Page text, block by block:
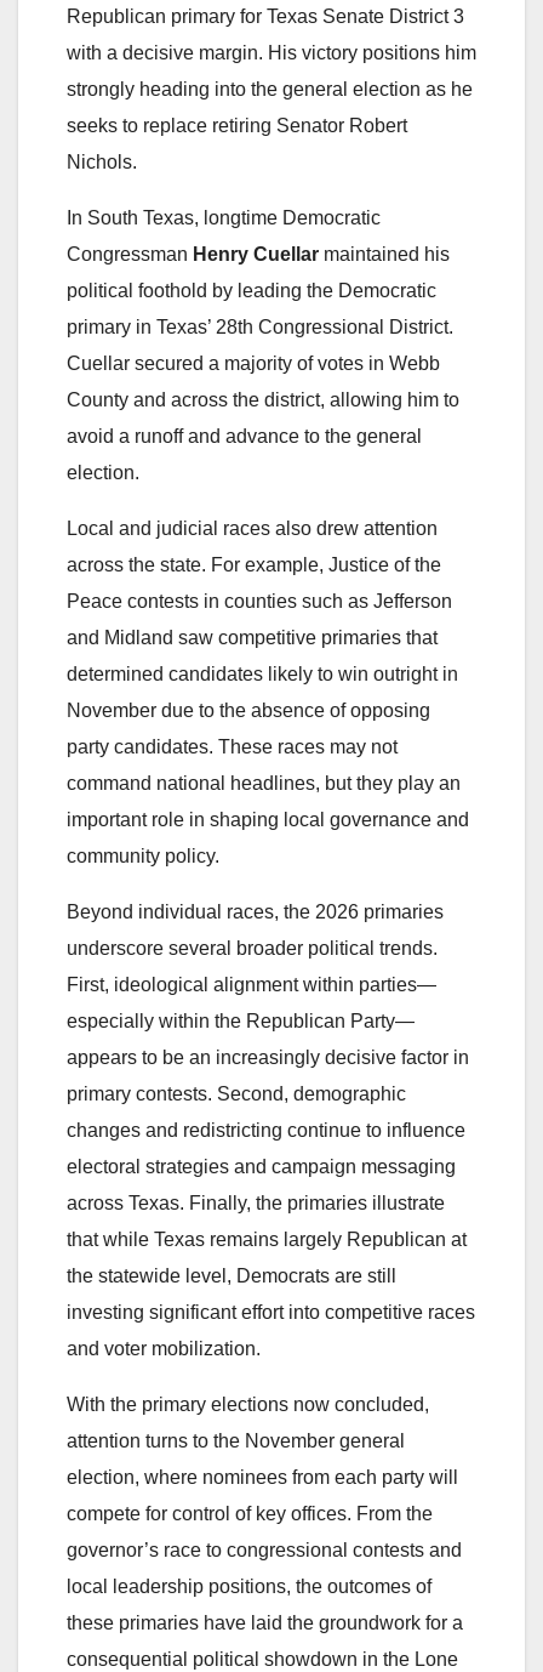
Republican primary for Texas Senate District 3
with a decisive margin. His victory positions him
strongly heading into the general election as he
seeks to replace retiring Senator Robert
Nichols.
In South Texas, longtime Democratic
Congressman Henry Cuellar maintained his
political foothold by leading the Democratic
primary in Texas’ 28th Congressional District.
Cuellar secured a majority of votes in Webb
County and across the district, allowing him to
avoid a runoff and advance to the general
election.
Local and judicial races also drew attention
across the state. For example, Justice of the
Peace contests in counties such as Jefferson
and Midland saw competitive primaries that
determined candidates likely to win outright in
November due to the absence of opposing
party candidates. These races may not
command national headlines, but they play an
important role in shaping local governance and
community policy.
Beyond individual races, the 2026 primaries
underscore several broader political trends.
First, ideological alignment within parties—
especially within the Republican Party—
appears to be an increasingly decisive factor in
primary contests. Second, demographic
changes and redistricting continue to influence
electoral strategies and campaign messaging
across Texas. Finally, the primaries illustrate
that while Texas remains largely Republican at
the statewide level, Democrats are still
investing significant effort into competitive races
and voter mobilization.
With the primary elections now concluded,
attention turns to the November general
election, where nominees from each party will
compete for control of key offices. From the
governor’s race to congressional contests and
local leadership positions, the outcomes of
these primaries have laid the groundwork for a
consequential political showdown in the Lone